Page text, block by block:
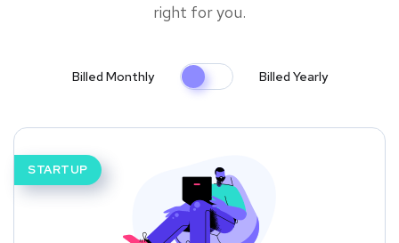
right for you.
Billed Monthly Billed Yearly
STARTUP